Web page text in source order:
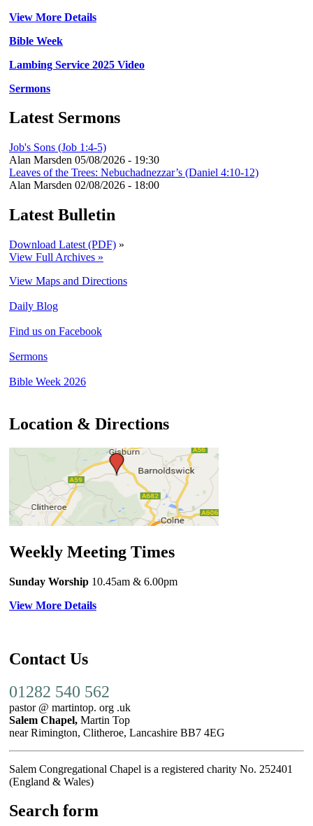
View More Details
Bible Week
Lambing Service 2025 Video
Sermons
Latest Sermons
Job's Sons (Job 1:4-5)
Alan Marsden 05/08/2026 - 19:30
Leaves of the Trees: Nebuchadnezzar’s (Daniel 4:10-12)
Alan Marsden 02/08/2026 - 18:00
Latest Bulletin
Download Latest (PDF) »
View Full Archives »
View Maps and Directions
Daily Blog
Find us on Facebook
Sermons
Bible Week 2026
Location & Directions
Weekly Meeting Times
Sunday Worship 10.45am & 6.00pm
View More Details
Contact Us
01282 540 562
pastor @ martintop. org .uk
Salem Chapel, Martin Top
near Rimington, Clitheroe, Lancashire BB7 4EG
Salem Congregational Chapel is a registered charity No. 252401
(England & Wales)
Search form